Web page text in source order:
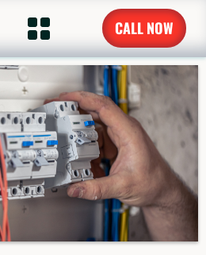
CALL NOW